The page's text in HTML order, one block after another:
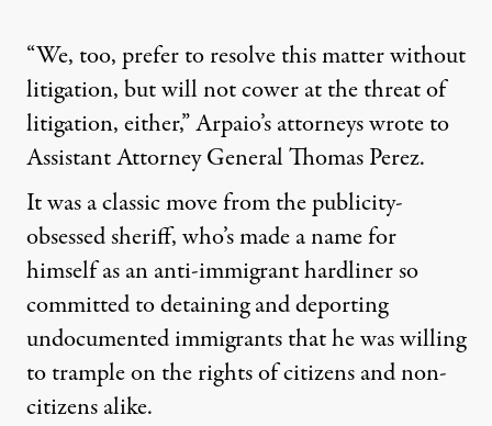
“We, too, prefer to resolve this matter without
litigation, but will not cower at the threat of
litigation, either,” Arpaio’s attorneys wrote to
Assistant Attorney General Thomas Perez.
It was a classic move from the publicity-
obsessed sheriff, who’s made a name for
himself as an anti-immigrant hardliner so
committed to detaining and deporting
undocumented immigrants that he was willing
to trample on the rights of citizens and non-
citizens alike.